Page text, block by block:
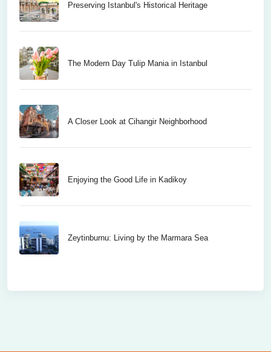
Preserving Istanbul's Historical Heritage
The Modern Day Tulip Mania in Istanbul
A Closer Look at Cihangir Neighborhood
Enjoying the Good Life in Kadikoy
Zeytinburnu: Living by the Marmara Sea